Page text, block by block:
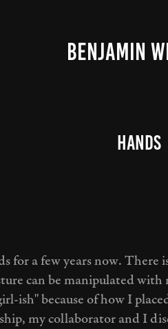
BENJAMIN
Hands
for a few years now.
can be manipulated
ish" because of how I
my collaborator and I